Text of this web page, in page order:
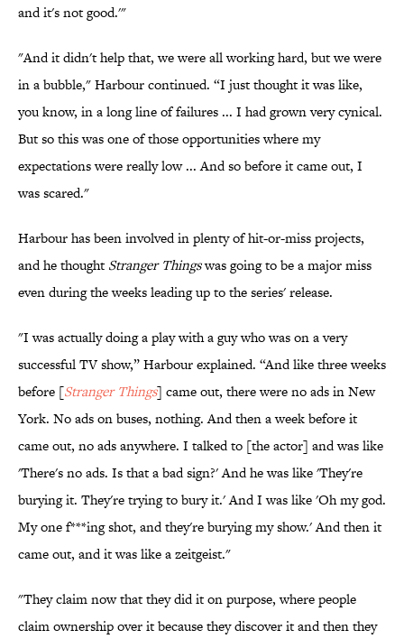
and it's not good.'"
"And it didn't help that, we were all working hard, but we were
in a bubble," Harbour continued. “I just thought it was like,
you know, in a long line of failures ... I had grown very cynical.
But so this was one of those opportunities where my
expectations were really low ... And so before it came out, I
was scared."
Harbour has been involved in plenty of hit-or-miss projects,
and he thought Stranger Thingswas going to be a major miss
even during the weeks leading up to the series' release.
"I was actually doing a play with a guy who was on a very
successful TV show,” Harbour explained. “And like three weeks
before [Stranger Things] came out, there were no ads in New
York. No ads on buses, nothing. And then a week before it
came out, no ads anywhere. I talked to [the actor] and was like
'There's no ads. Is that a bad sign?' And he was like 'They're
burying it. They're trying to bury it.' And I was like 'Oh my god.
My one f***ing shot, and they're burying my show.' And then it
came out, and it was like a zeitgeist."
"They claim now that they did it on purpose, where people
claim ownership over it because they discover it and then they